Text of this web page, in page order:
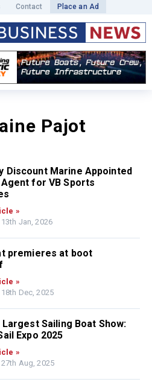
Contact Place an Ad
Pajot
Discount Marine Appointed
for VB Sports
»
Jan, 2026
premieres at boot
»
Dec, 2025
Largest Sailing Boat Show:
Expo 2025
»
Aug, 2025